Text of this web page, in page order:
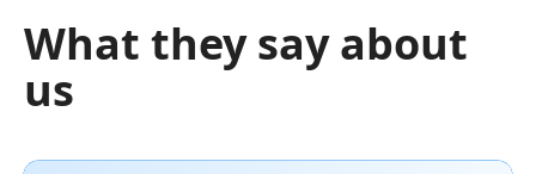
What they say about
us